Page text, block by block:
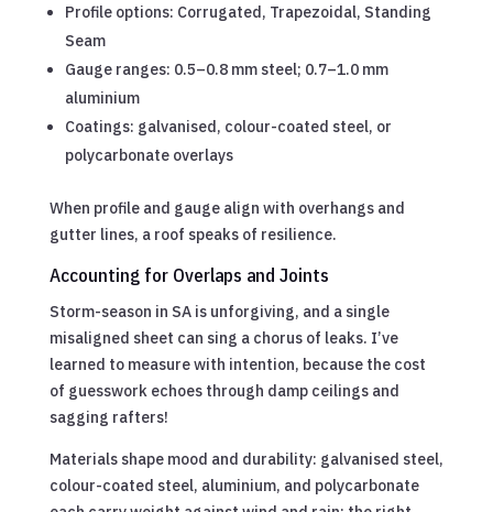
Profile options: Corrugated, Trapezoidal, Standing
Seam
Gauge ranges: 0.5–0.8 mm steel; 0.7–1.0 mm
aluminium
Coatings: galvanised, colour-coated steel, or
polycarbonate overlays
When profile and gauge align with overhangs and
gutter lines, a roof speaks of resilience.
Accounting for Overlaps and Joints
Storm-season in SA is unforgiving, and a single
misaligned sheet can sing a chorus of leaks. I’ve
learned to measure with intention, because the cost
of guesswork echoes through damp ceilings and
sagging rafters!
Materials shape mood and durability: galvanised steel,
colour-coated steel, aluminium, and polycarbonate